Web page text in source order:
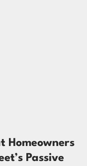
Homeowners
Passive